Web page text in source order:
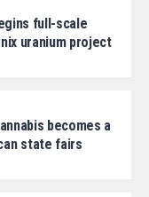
full-scale
uranium project
becomes a
state fairs